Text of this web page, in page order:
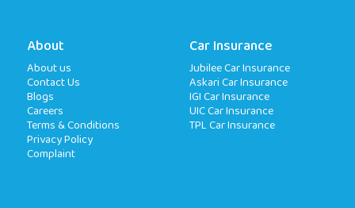
About
About us
Contact Us
Blogs
Careers
Terms & Conditions
Privacy Policy
Complaint
Car Insurance
Jubilee Car Insurance
Askari Car Insurance
IGI Car Insurance
UIC Car Insurance
TPL Car Insurance